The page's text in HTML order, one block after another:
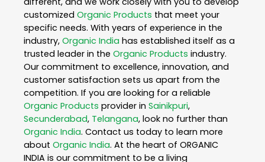
customized Organic Products that meet your
specific needs. With years of experience in the
industry, Organic India has established itself as a
trusted leader in the Organic Products industry.
Our commitment to excellence, innovation, and
customer satisfaction sets us apart from the
competition. If you are looking for a reliable
Organic Products provider in Sainikpuri,
Secunderabad, Telangana, look no further than
Organic India. Contact us today to learn more
about Organic India. At the heart of ORGANIC
INDIA is our commitment to be a living